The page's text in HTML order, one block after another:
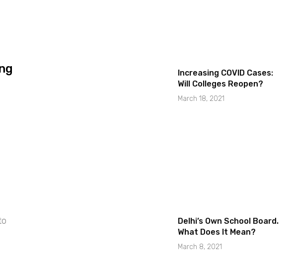
Increasing COVID Cases:
Will Colleges Reopen?
March 18, 2021
Delhi’s Own School Board.
What Does It Mean?
March 8, 2021